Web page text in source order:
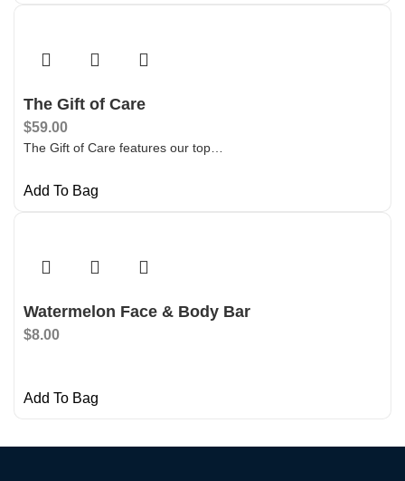
The Gift of Care
$59.00
The Gift of Care features our top…
Add To Bag
Watermelon Face & Body Bar
$8.00
Add To Bag